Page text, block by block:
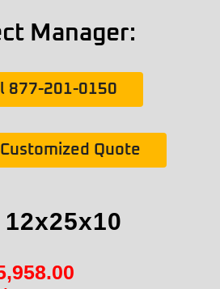
Manager:
877-201-0150
Quote